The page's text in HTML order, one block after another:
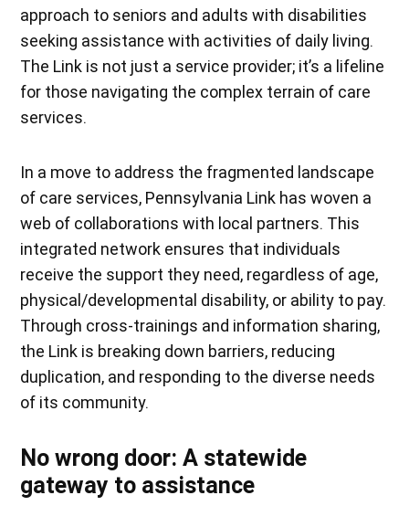
approach to seniors and adults with disabilities
seeking assistance with activities of daily living.
The Link is not just a service provider; it’s a lifeline
for those navigating the complex terrain of care
services.
In a move to address the fragmented landscape
of care services, Pennsylvania Link has woven a
web of collaborations with local partners. This
integrated network ensures that individuals
receive the support they need, regardless of age,
physical/developmental disability, or ability to pay.
Through cross-trainings and information sharing,
the Link is breaking down barriers, reducing
duplication, and responding to the diverse needs
of its community.
No wrong door: A statewide
gateway to assistance